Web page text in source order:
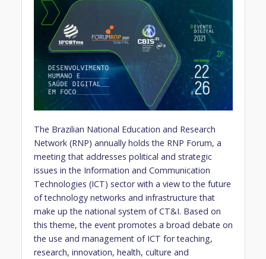
The Brazilian National Education and Research
Network (RNP) annually holds the RNP Forum, a
meeting that addresses political and strategic
issues in the Information and Communication
Technologies (ICT) sector with a view to the future
of technology networks and infrastructure that
make up the national system of CT&I. Based on
this theme, the event promotes a broad debate on
the use and management of ICT for teaching,
research, innovation, health, culture and